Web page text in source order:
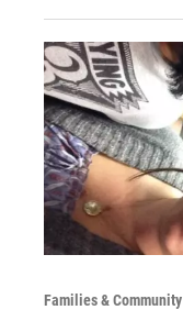
Families & Community